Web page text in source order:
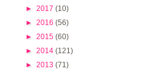
► 2017 (10)
► 2016 (56)
► 2015 (60)
► 2014 (121)
► 2013 (71)